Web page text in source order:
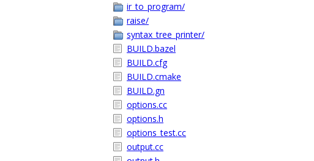
ir_to_program/
raise/
syntax_tree_printer/
BUILD.bazel
BUILD.cfg
BUILD.cmake
BUILD.gn
options.cc
options.h
options_test.cc
output.cc